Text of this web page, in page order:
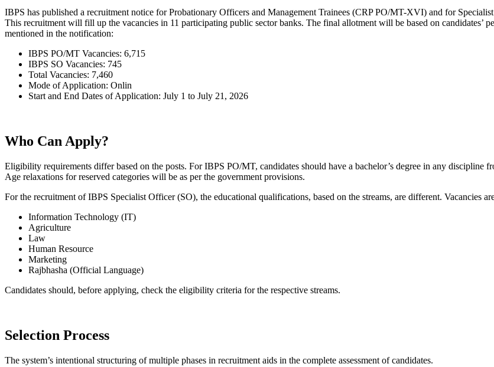
IBPS has published a recruitment notice for Probationary Officers and Management Trainees (CRP PO/MT-XVI) and for
This recruitment will fill up the vacancies in 11 participating public sector banks. The final allotment will be based on candidates’
mentioned in the notification:
IBPS PO/MT Vacancies: 6,715
IBPS SO Vacancies: 745
Total Vacancies: 7,460
Mode of Application: Onlin
Start and End Dates of Application: July 1 to July 21, 2026
Who Can Apply?
Eligibility requirements differ based on the posts. For IBPS PO/MT, candidates should have a bachelor’s degree in any discipline
Age relaxations for reserved categories will be as per the government provisions.
For the recruitment of IBPS Specialist Officer (SO), the educational qualifications, based on the streams, are different. Vacancies
Information Technology (IT)
Agriculture
Law
Human Resource
Marketing
Rajbhasha (Official Language)
Candidates should, before applying, check the eligibility criteria for the respective streams.
Selection Process
The system’s intentional structuring of multiple phases in recruitment aids in the complete assessment of candidates.